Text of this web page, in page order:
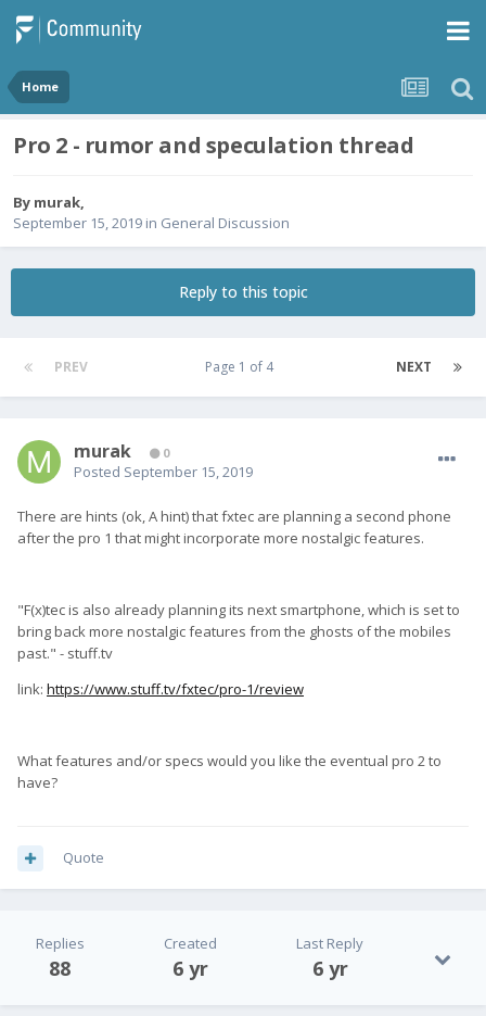
Home
Pro 2 - rumor and speculation thread
By murak,
September 15, 2019 in General Discussion
Reply to this topic
PREV NEXT
Page 1 of 4
murak 0
Posted September 15, 2019
There are hints (ok, A hint) that fxtec are planning a second phone
after the pro 1 that might incorporate more nostalgic features.
"F(x)tec is also already planning its next smartphone, which is set to
bring back more nostalgic features from the ghosts of the mobiles
past." - stuff.tv
link: https://www.stuff.tv/fxtec/pro-1/review
What features and/or specs would you like the eventual pro 2 to
have?
Quote
Replies
88
Created
6 yr
Last Reply
6 yr